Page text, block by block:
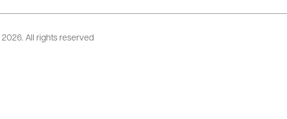
2026. All rights reserved